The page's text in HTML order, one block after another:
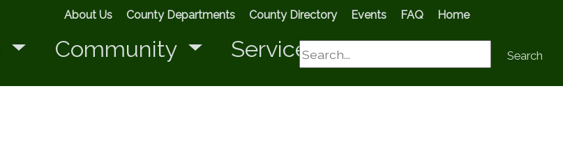
About Us County Departments County Directory Events FAQ Home
Community Services
Search Search